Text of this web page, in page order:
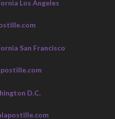
Los Angeles
San Francisco
D.C.